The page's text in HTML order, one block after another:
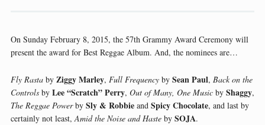
On Sunday February 8, 2015, the 57th Grammy Award Ceremony will
present the award for Best Reggae Album. And, the nominees are…
Fly Rastaby Ziggy Marley, Full Frequencyby Sean Paul, Back on the
Controlsby Lee “Scratch” Perry, Out of Many, One Musicby Shaggy,
The Reggae Powerby Sly & Robbieand Spicy Chocolate, and last by
certainly not least,Amid the Noise and Hasteby SOJA.